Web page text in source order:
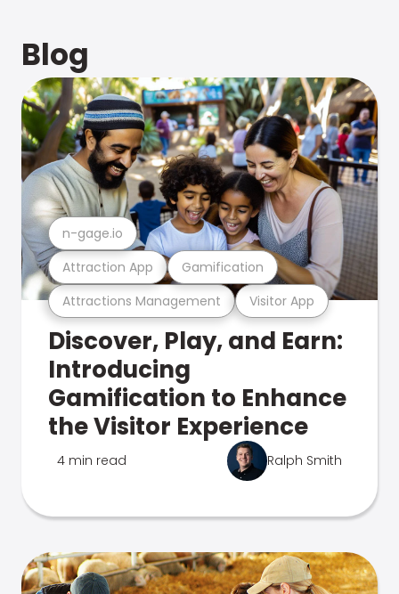
Blog
Attractions Management Visitor App
Attraction App Gamification
n-gage.io
Discover, Play, and Earn:
Introducing
Gamification to Enhance
the Visitor Experience
4 min read Ralph Smith